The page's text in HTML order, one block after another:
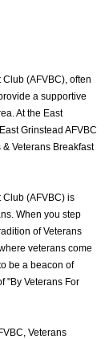
(AFVBC), often
a supportive
At the East
Grinstead AFVBC
Veterans Breakfast
Club (AFVBC) is
When you step
of Veterans
veterans come
be a beacon of
"By Veterans For
Veterans